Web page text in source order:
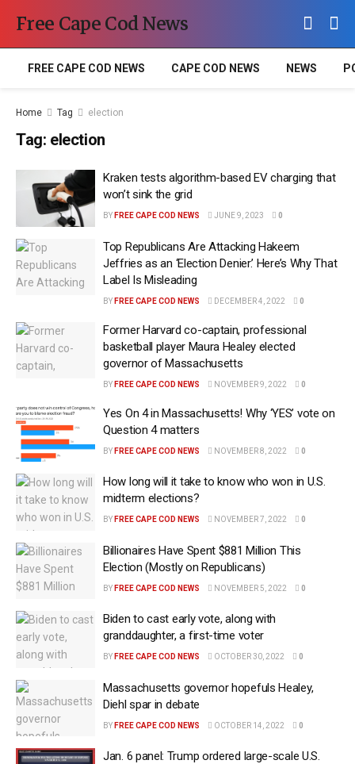
Free Cape Cod News
FREE CAPE COD NEWS CAPE COD NEWS NEWS
Home Tag election
Tag: election
Kraken tests algorithm-based EV charging that
won’t sink the grid
BY FREE CAPE COD NEWS JUNE 9, 2023 0
Top Republicans Are Attacking Hakeem
Jeffries as an ‘Election Denier.’ Here’s Why That
Label Is Misleading
BY FREE CAPE COD NEWS DECEMBER 4, 2022 0
Former Harvard co-captain, professional
basketball player Maura Healey elected
governor of Massachusetts
BY FREE CAPE COD NEWS NOVEMBER 9, 2022 0
Yes On 4 in Massachusetts! Why ‘YES’ vote on
Question 4 matters
BY FREE CAPE COD NEWS NOVEMBER 8, 2022 0
How long will it take to know who won in U.S.
midterm elections?
BY FREE CAPE COD NEWS NOVEMBER 7, 2022 0
Billionaires Have Spent $881 Million This
Election (Mostly on Republicans)
BY FREE CAPE COD NEWS NOVEMBER 5, 2022 0
Biden to cast early vote, along with
granddaughter, a first-time voter
BY FREE CAPE COD NEWS OCTOBER 30, 2022 0
Massachusetts governor hopefuls Healey,
Diehl spar in debate
BY FREE CAPE COD NEWS OCTOBER 14, 2022 0
Jan. 6 panel: Trump ordered large-scale U.S.